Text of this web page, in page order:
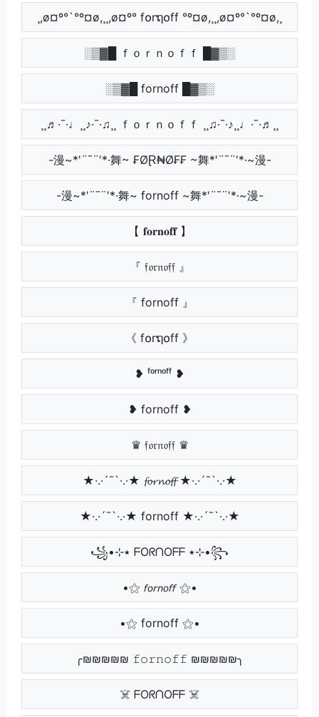
¸,ø¤º°`°º¤ø,¸¸,ø¤º° f໐rຖ໐ff °º¤ø,¸¸,ø¤º°`°º¤ø,¸
░▒▓█ ｆｏｒｎｏｆｆ █▓▒░
░▒▓█ fornoff █▓▒░
¸¸♬·¯·♩¸¸♪·¯·♫¸¸ ｆｏｒｎｏｆｆ ¸¸♫·¯·♪¸¸♩·¯·♬¸¸
-漫~*'¨¯¨'*·舞~ ₣ØⱤ₦Ø₣₣ ~舞*'¨¯¨'*·~漫-
-漫~*'¨¯¨'*·舞~ fornoff ~舞*'¨¯¨'*·~漫-
【 𝐟𝐨𝐫𝐧𝐨𝐟𝐟 】
『 𝔣𝔬𝔯𝔫𝔬𝔣𝔣 』
『 fornoff 』
《 f໐rຖ໐ff 》
❥ ᶠᵒʳⁿᵒᶠᶠ ❥
❥ fornoff ❥
♛ 𝔣𝔬𝔯𝔫𝔬𝔣𝔣 ♛
★·.·´¯`·.·★ 𝓯𝓸𝓻𝓷𝓸𝓯𝓯 ★·.·´¯`·.·★
★·.·´¯`·.·★ fornoff ★·.·´¯`·.·★
꧁•⊹٭ ᖴOᖇᑎOᖴᖴ ٭⊹•꧂
•⚝ 𝘧𝘰𝘳𝘯𝘰𝘧𝘧 ⚝•
•⚝ fornoff ⚝•
╭₪₪₪₪₪ 𝚏𝚘𝚛𝚗𝚘𝚏𝚏 ₪₪₪₪₪╮
☠️ ᖴOᖇᑎOᖴᖴ ☠️